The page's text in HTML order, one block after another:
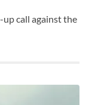
call against the